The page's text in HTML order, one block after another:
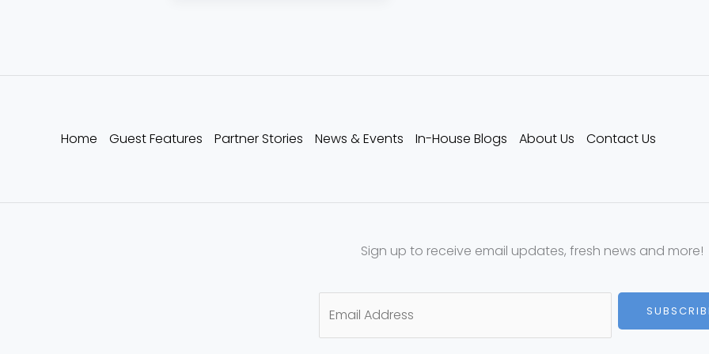
Home Guest Features Partner Stories News & Events In-House Blogs About Us Contact Us
Sign up to receive email updates, fresh news and more!